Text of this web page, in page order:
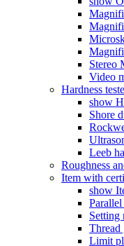
Stereo
Video
Hardness
show
Shore
Leeb
Roughness
Item with
show
Setting
Thread
Limit